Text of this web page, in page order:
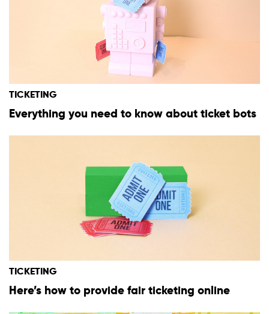
TICKETING
Everything you need to know about ticket bots
TICKETING
Here’s how to provide fair ticketing online